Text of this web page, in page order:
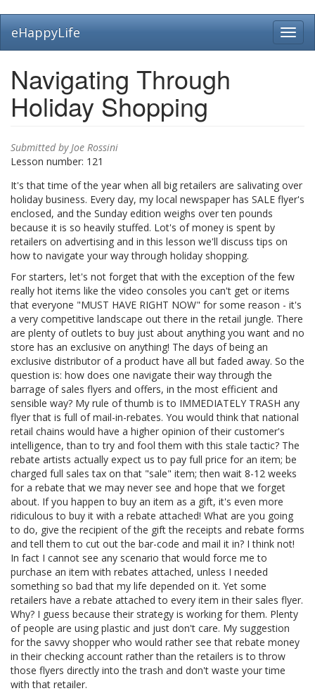
main
eHappyLife
Navigating Through
Holiday Shopping
Submitted byJoe Rossini
Lesson number: 121
It's that time of the year when all big retailers are salivating over
holiday business. Every day, my local newspaper has SALE flyer's
enclosed, and the Sunday edition weighs over ten pounds
because it is so heavily stuffed. Lot's of money is spent by
retailers on advertising and in this lesson we'll discuss tips on
how to navigate your way through holiday shopping.
For starters, let's not forget that with the exception of the few
really hot items like the video consoles you can't get or items
that everyone "MUST HAVE RIGHT NOW" for some reason - it's
a very competitive landscape out there in the retail jungle. There
are plenty of outlets to buy just about anything you want and no
store has an exclusive on anything! The days of being an
exclusive distributor of a product have all but faded away. So the
question is: how does one navigate their way through the
barrage of sales flyers and offers, in the most efficient and
sensible way? My rule of thumb is to IMMEDIATELY TRASH any
flyer that is full of mail-in-rebates. You would think that national
retail chains would have a higher opinion of their customer's
intelligence, than to try and fool them with this stale tactic? The
rebate artists actually expect us to pay full price for an item; be
charged full sales tax on that "sale" item; then wait 8-12 weeks
for a rebate that we may never see and hope that we forget
about. If you happen to buy an item as a gift, it's even more
ridiculous to buy it with a rebate attached! What are you going
to do, give the recipient of the gift the receipts and rebate forms
and tell them to cut out the bar-code and mail it in? I think not!
In fact I cannot see any scenario that would force me to
purchase an item with rebates attached, unless I needed
something so bad that my life depended on it. Yet some
retailers have a rebate attached to every item in their sales flyer.
Why? I guess because their strategy is working for them. Plenty
of people are using plastic and just don't care. My suggestion
for the savvy shopper who would rather see that rebate money
in their checking account rather than the retailers is to throw
those flyers directly into the trash and don't waste your time
with that retailer.